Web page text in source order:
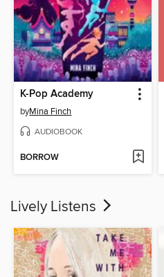
K-Pop Academy
byMina Finch
AUDIOBOOK
BORROW
Lively Listens